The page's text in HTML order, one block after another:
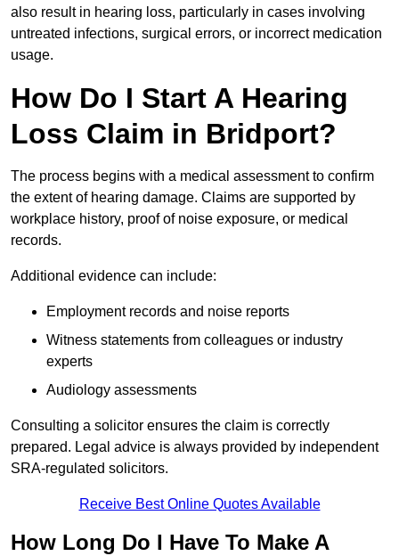
also result in hearing loss, particularly in cases involving
untreated infections, surgical errors, or incorrect medication
usage.
How Do I Start A Hearing
Loss Claim in Bridport?
The process begins with a medical assessment to confirm
the extent of hearing damage. Claims are supported by
workplace history, proof of noise exposure, or medical
records.
Additional evidence can include:
Employment records and noise reports
Witness statements from colleagues or industry
experts
Audiology assessments
Consulting a solicitor ensures the claim is correctly
prepared. Legal advice is always provided by independent
SRA-regulated solicitors.
Receive Best Online Quotes Available
How Long Do I Have To Make A